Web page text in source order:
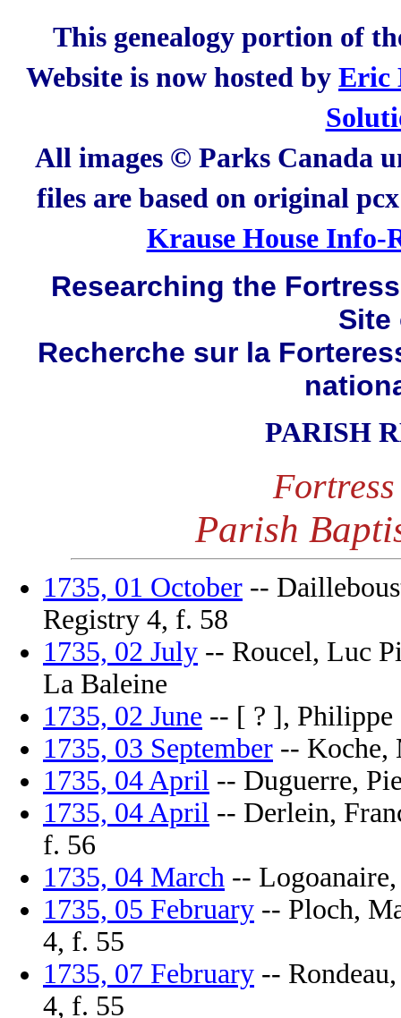
This genealogy portion of
Website is now hosted by Eric
All images © Parks Canada
files are based on original
Krause House Info-
Researching the
Site
Recherche sur la
PARISH
Parish
1735, 01 October --
Registry 4, f. 58
1735, 02 July -- Roucel, Luc
La Baleine
1735, 02 June -- [ ? ], Philippe
1735, 03 September -- Koche,
1735, 04 April -- Duguerre,
1735, 04 April -- Derlein,
f. 56
1735, 04 March --
1735, 05 February -- Ploch,
4, f. 55
1735, 07 February --
4, f. 55